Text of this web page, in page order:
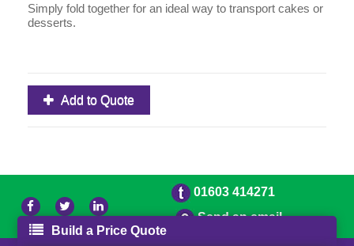
Simply fold together for an ideal way to transport cakes or
desserts.
Add to Quote
01603 414271
Send an email
Build a Price Quote